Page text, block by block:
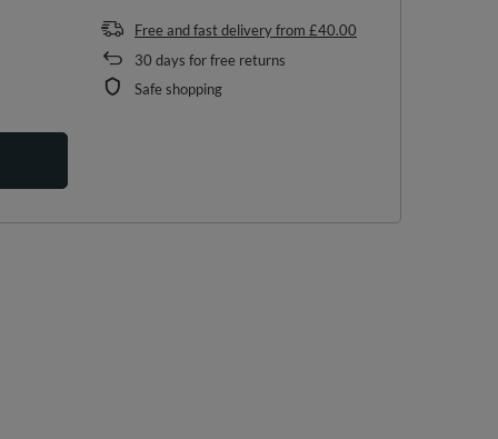
Free and fast deliveryfrom £40.00
30 days for free returns
Safe shopping